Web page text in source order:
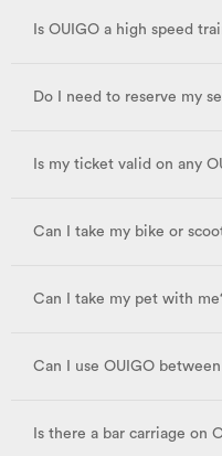
Is OUIGO a high speed
Do I need to reserve my
Is my ticket valid on any
Can I take my bike or
Can I take my pet with
Can I use OUIGO
Is there a bar carriage on